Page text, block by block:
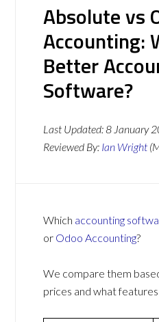
Absolute vs
Accounting:
Better
Software?
Last Updated:8 January
Reviewed By: Ian Wright
Which accounting
or Odoo Accounting?
We compare them
prices and what